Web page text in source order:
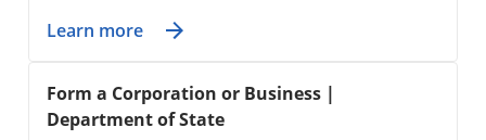
Learn more
Form a Corporation or Business |
Department of State